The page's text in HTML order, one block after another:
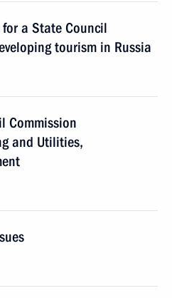
a State Council
tourism in Russia
Commission
and Utilities,